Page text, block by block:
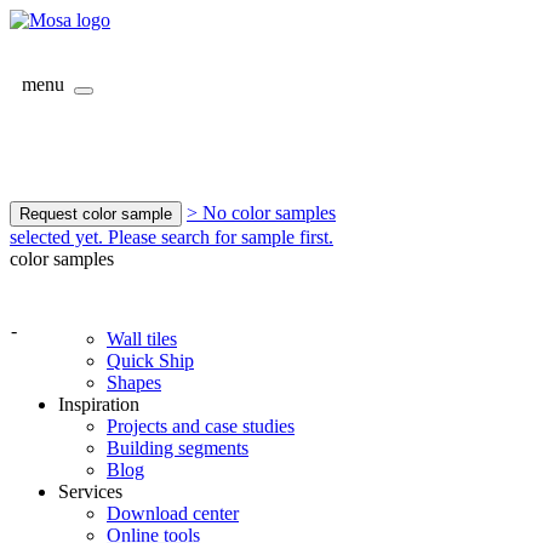
menu
Request color sample
> No color samples
selected yet. Please search for sample first.
color samples
-
Wall tiles
Quick Ship
Shapes
Inspiration
Projects and case studies
Building segments
Blog
Services
Download center
Online tools